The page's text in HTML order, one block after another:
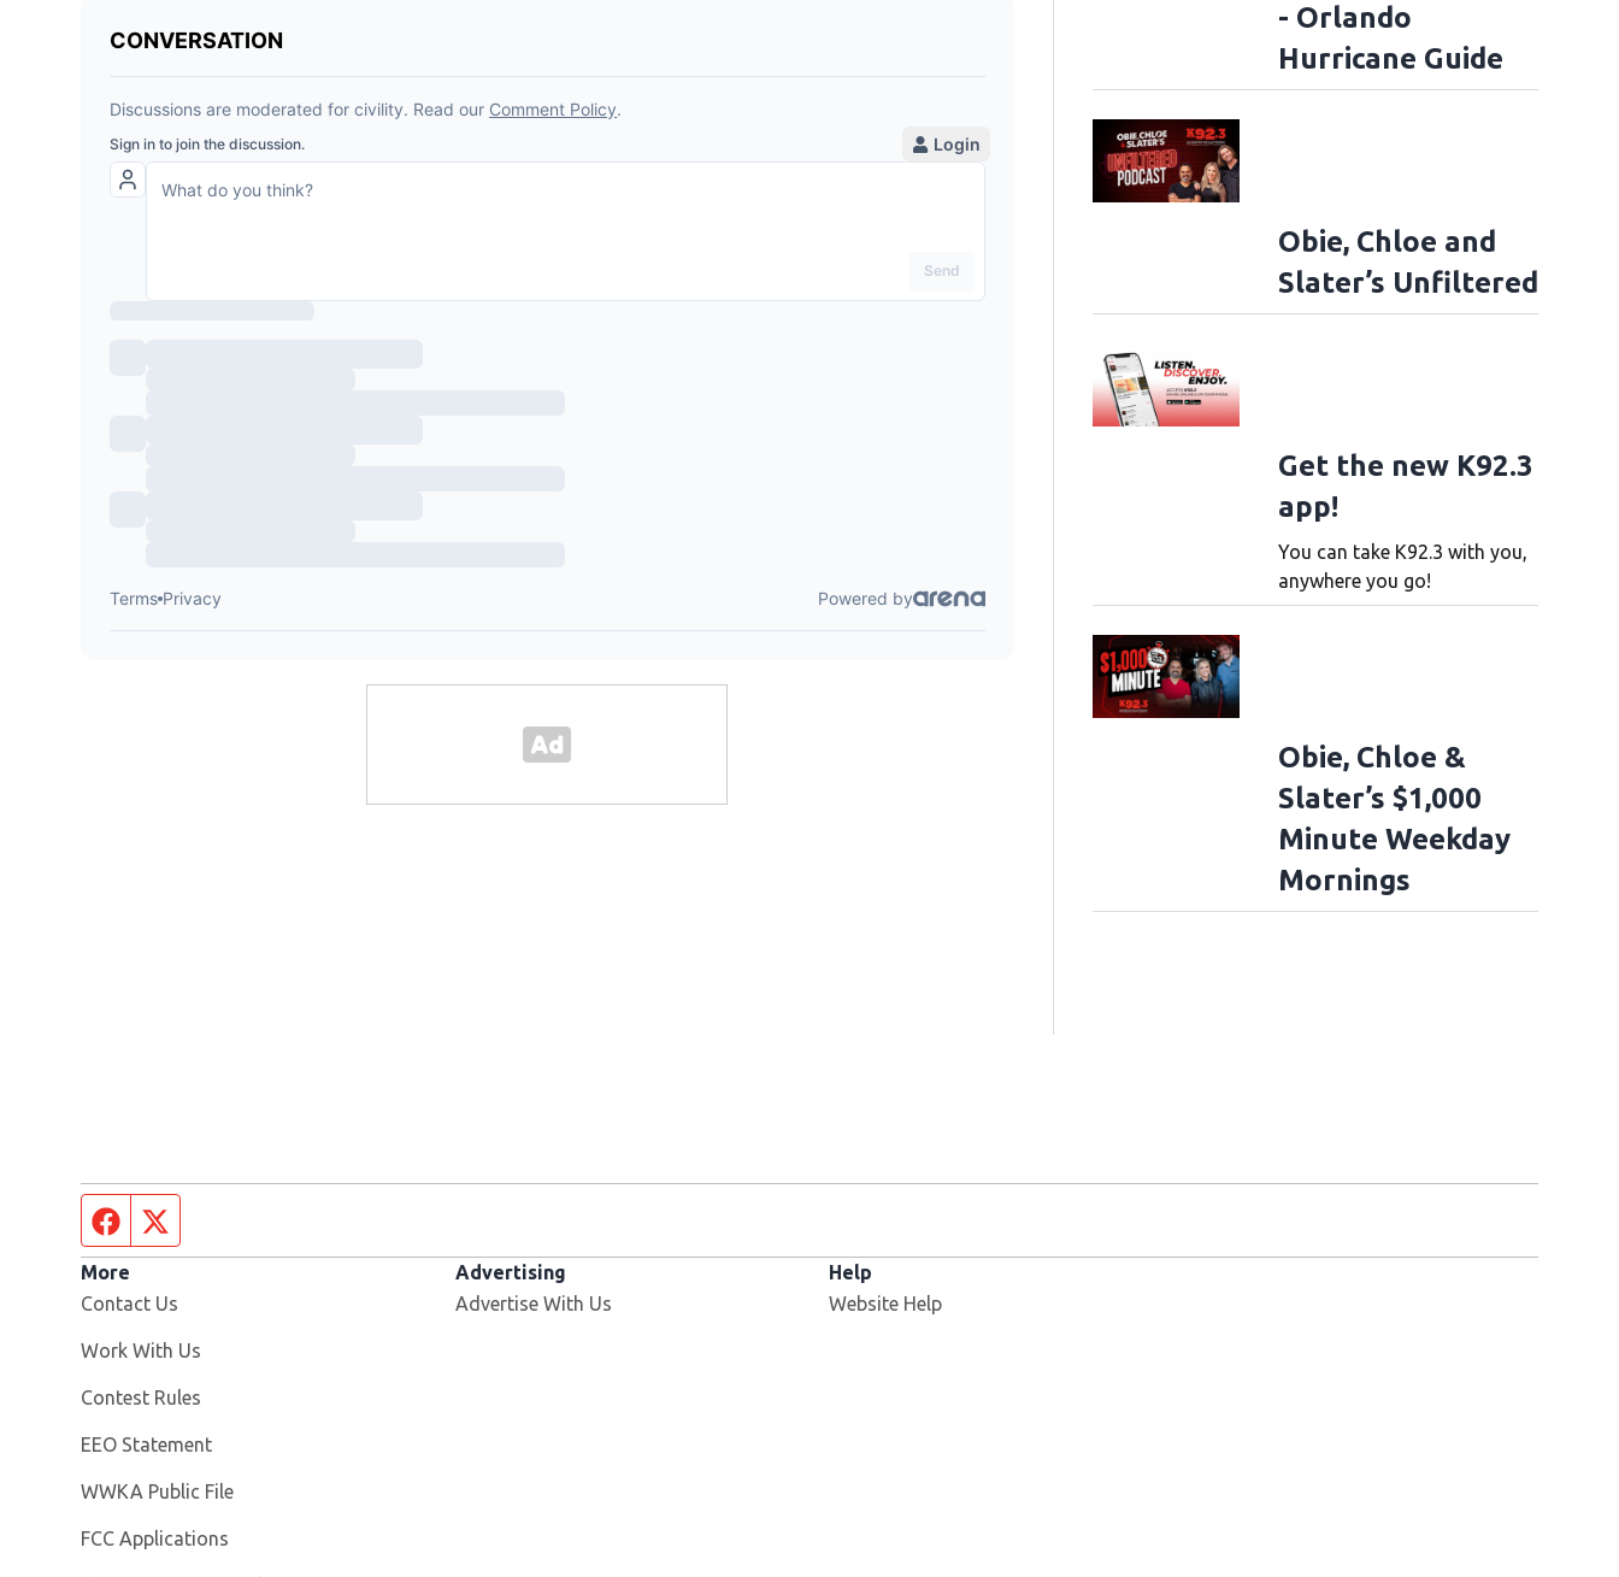
- Orlando
Hurricane Guide
Obie, Chloe and
Slater’s Unfiltered
Get the new K92.3
app!
You can take K92.3 with you,
anywhere you go!
Obie, Chloe &
Slater’s $1,000
Minute Weekday
Mornings
Facebook page
More
Contact Us
Work With Us
Contest Rules
EEO Statement
WWKA Public File
FCC Applications
Advertising
Advertise With Us
Help
Website Help